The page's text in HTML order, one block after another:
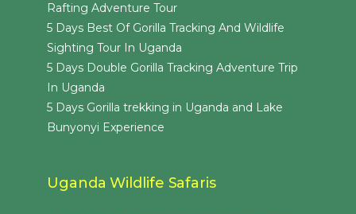
Rafting Adventure Tour
5 Days Best Of Gorilla Tracking And Wildlife
Sighting Tour In Uganda
5 Days Double Gorilla Tracking Adventure Trip
In Uganda
5 Days Gorilla trekking in Uganda and Lake
Bunyonyi Experience
Uganda Wildlife Safaris